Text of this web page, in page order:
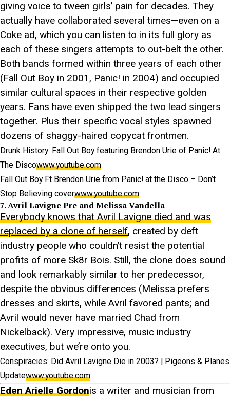
giving voice to tween girls’ pain for decades. They
actually have collaborated several times—even on a
Coke ad, which you can listen to in its full glory as
each of these singers attempts to out-belt the other.
Both bands formed within three years of each other
(Fall Out Boy in 2001, Panic! in 2004) and occupied
similar cultural spaces in their respective golden
years. Fans have even shipped the two lead singers
together. Plus their specific vocal styles spawned
dozens of shaggy-haired copycat frontmen.
Drunk History: Fall Out Boy featuring Brendon Urie of Panic! At
The Discowww.youtube.com
Fall Out Boy Ft Brendon Urie from Panic! at the Disco – Don’t
Stop Believing coverwww.youtube.com
7. Avril Lavigne Pre and Melissa Vandella
Everybody knows that Avril Lavigne died and was
replaced by a clone of herself, created by deft
industry people who couldn’t resist the potential
profits of more Sk8r Bois. Still, the clone does sound
and look remarkably similar to her predecessor,
despite the obvious differences (Melissa prefers
dresses and skirts, while Avril favored pants; and
Avril would never have married Chad from
Nickelback). Very impressive, music industry
executives, but we’re onto you.
Conspiracies: Did Avril Lavigne Die in 2003? | Pigeons & Planes
Updatewww.youtube.com
Eden Arielle Gordonis a writer and musician from